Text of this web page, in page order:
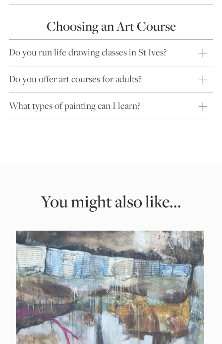
Choosing an Art Course
Do you run life drawing classes in St Ives?
Do you offer art courses for adults?
What types of painting can I learn?
You might also like...